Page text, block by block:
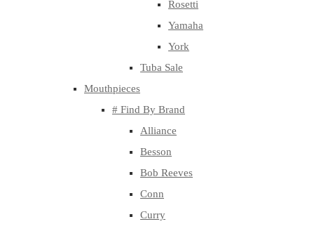
Rosetti
Yamaha
York
Tuba Sale
Mouthpieces
# Find By Brand
Alliance
Besson
Bob Reeves
Conn
Curry